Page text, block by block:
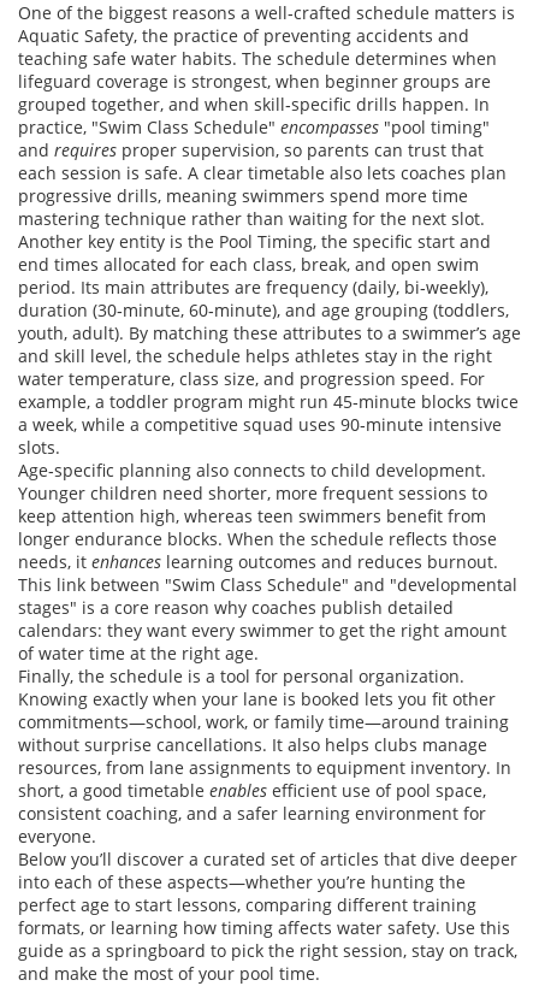
One of the biggest reasons a well‑crafted schedule matters is
Aquatic Safety, the practice of preventing accidents and
teaching safe water habits. The schedule determines when
lifeguard coverage is strongest, when beginner groups are
grouped together, and when skill‑specific drills happen. In
practice, "Swim Class Schedule" encompasses "pool timing"
and requires proper supervision, so parents can trust that
each session is safe. A clear timetable also lets coaches plan
progressive drills, meaning swimmers spend more time
mastering technique rather than waiting for the next slot.
Another key entity is the Pool Timing, the specific start and
end times allocated for each class, break, and open swim
period. Its main attributes are frequency (daily, bi‑weekly),
duration (30‑minute, 60‑minute), and age grouping (toddlers,
youth, adult). By matching these attributes to a swimmer’s age
and skill level, the schedule helps athletes stay in the right
water temperature, class size, and progression speed. For
example, a toddler program might run 45‑minute blocks twice
a week, while a competitive squad uses 90‑minute intensive
slots.
Age‑specific planning also connects to child development.
Younger children need shorter, more frequent sessions to
keep attention high, whereas teen swimmers benefit from
longer endurance blocks. When the schedule reflects those
needs, it enhances learning outcomes and reduces burnout.
This link between "Swim Class Schedule" and "developmental
stages" is a core reason why coaches publish detailed
calendars: they want every swimmer to get the right amount
of water time at the right age.
Finally, the schedule is a tool for personal organization.
Knowing exactly when your lane is booked lets you fit other
commitments—school, work, or family time—around training
without surprise cancellations. It also helps clubs manage
resources, from lane assignments to equipment inventory. In
short, a good timetable enables efficient use of pool space,
consistent coaching, and a safer learning environment for
everyone.
Below you’ll discover a curated set of articles that dive deeper
into each of these aspects—whether you’re hunting the
perfect age to start lessons, comparing different training
formats, or learning how timing affects water safety. Use this
guide as a springboard to pick the right session, stay on track,
and make the most of your pool time.